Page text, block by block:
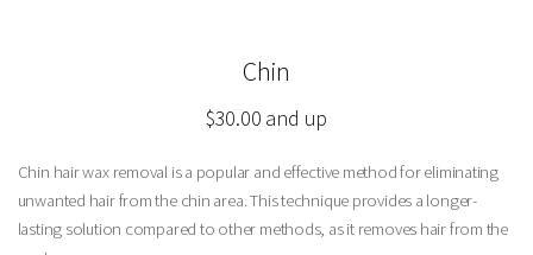
Chin
$30.00 and up
Chin hair wax removal is a popular and effective method for eliminating
unwanted hair from the chin area. This technique provides a longer-
lasting solution compared to other methods, as it removes hair from the